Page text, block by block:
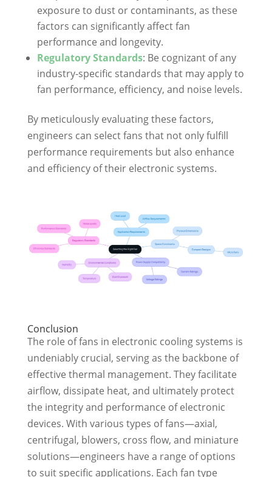
exposure to dust or contaminants, as these
factors can significantly affect fan
performance and longevity.
Regulatory Standards: Be cognizant of any
industry-specific standards that may apply to
fan performance, efficiency, and noise levels.
By meticulously evaluating these factors,
engineers can select fans that not only fulfill
performance requirements but also enhance
and efficiency of their electronic systems.
Conclusion
The role of fans in electronic cooling systems is
undeniably crucial, serving as the backbone of
effective thermal management. They facilitate
airflow, dissipate heat, and ultimately protect
the integrity and performance of electronic
devices. With various types of fans—axial,
centrifugal, blowers, cross flow, and miniature
solutions—engineers have a range of options
to suit specific applications. Each fan type